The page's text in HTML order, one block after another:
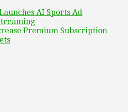
AI Sports Ad
Premium Subscription